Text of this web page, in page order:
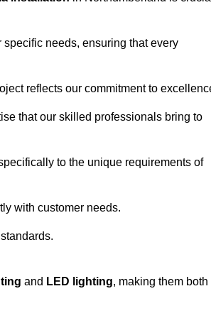
needs, ensuring that every
reflects our commitment to
that our skilled professionals bring to
to the unique requirements of
with customer needs.
and LED lighting, making them both